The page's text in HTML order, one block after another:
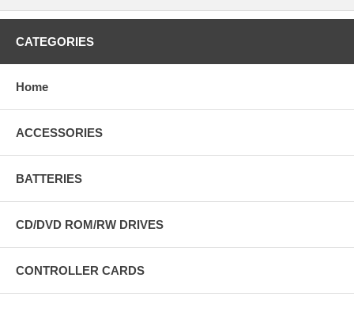
CATEGORIES
Home
ACCESSORIES
BATTERIES
CD/DVD ROM/RW DRIVES
CONTROLLER CARDS